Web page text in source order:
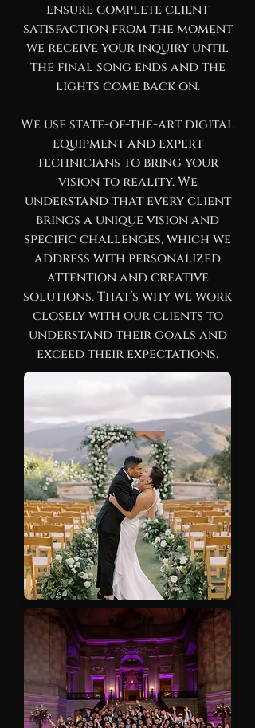
ensure complete client
satisfaction from the moment
we receive your inquiry until
the final song ends and the
lights come back on.
We use state-of-the-art digital
equipment and expert
technicians to bring your
vision to reality. We
understand that every client
brings a unique vision and
specific challenges, which we
address with personalized
attention and creative
solutions. That’s why we work
closely with our clients to
understand their goals and
exceed their expectations.